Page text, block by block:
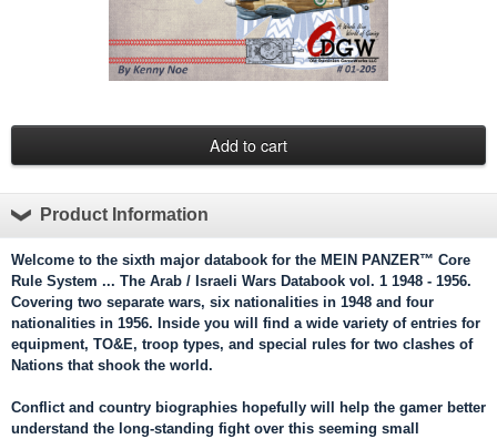
Product Information
Welcome to the sixth major databook for the MEIN PANZER™ Core
Rule System ... The Arab / Israeli Wars Databook vol. 1 1948 - 1956.
Covering two separate wars, six nationalities in 1948 and four
nationalities in 1956. Inside you will find a wide variety of entries for
equipment, TO&E, troop types, and special rules for two clashes of
Nations that shook the world.
Conflict and country biographies hopefully will help the gamer better
understand the long-standing fight over this seeming small